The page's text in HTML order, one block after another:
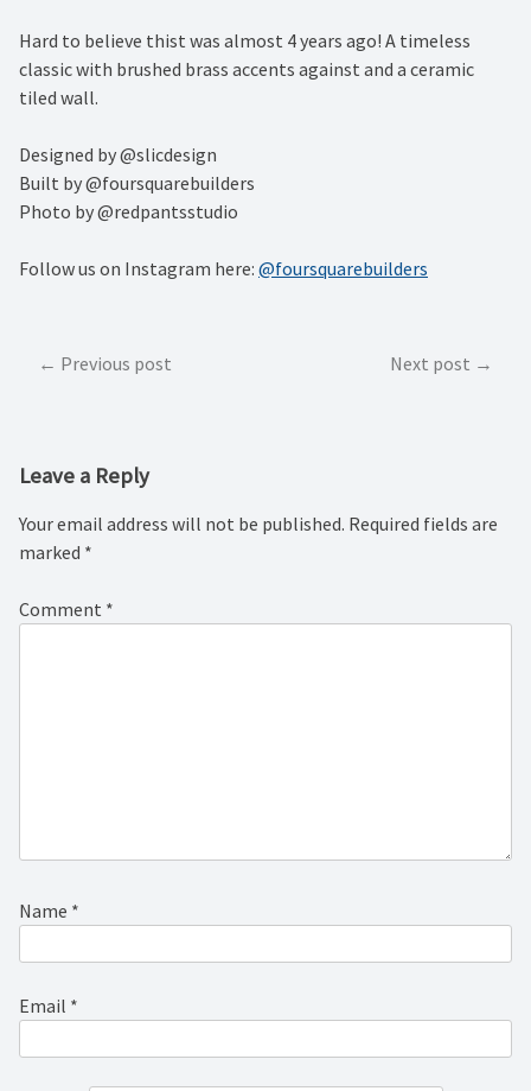
Hard to believe thist was almost 4 years ago! A timeless
classic with brushed brass accents against and a ceramic
tiled wall. ⁠
Designed by @slicdesign⁠
Built by @foursquarebuilders⁠
Photo by @redpantsstudio⁠
Follow us on Instagram here: @foursquarebuilders
PostPrevious post Next post
Leave a Reply
Your email address will not be published. Required fields are
marked *
Comment *
Name *
Email *